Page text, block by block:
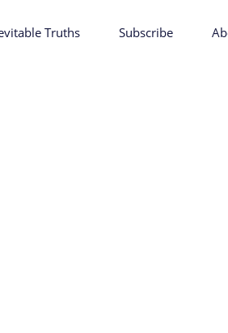
Truths Subscribe